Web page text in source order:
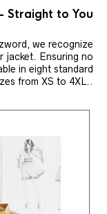
Straight to You
we recognize
jacket. Ensuring no
in eight standard
from XS to 4XL..